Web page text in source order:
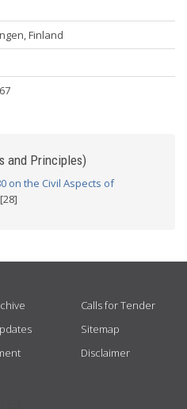
Finland
and Principles)
on the Civil Aspects of
[28]
Calls for Tender
Sitemap
Disclaimer